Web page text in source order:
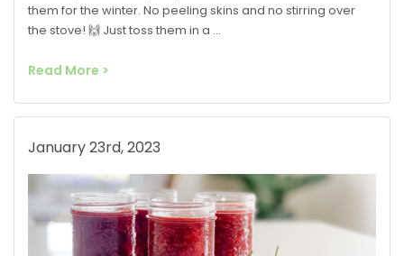
them for the winter. No peeling skins and no stirring over
the stove! 🙌 Just toss them in a …
Read More >
January 23rd, 2023